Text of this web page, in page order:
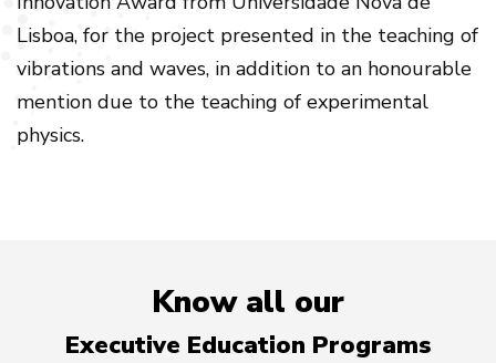
Lisboa, for the project presented in the teaching of
vibrations and waves, in addition to an honourable
mention due to the teaching of experimental
physics.
Know all our
Executive Education Programs